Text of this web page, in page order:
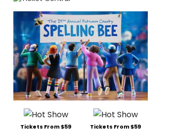
Tickets From $59 Tickets From $59